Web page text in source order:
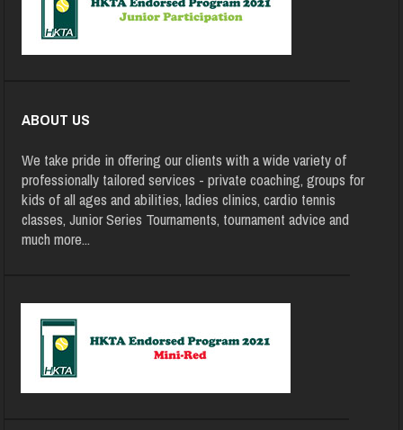
ABOUT US
We take pride in offering our clients with a wide variety of
professionally tailored services - private coaching, groups for
kids of all ages and abilities, ladies clinics, cardio tennis
classes, Junior Series Tournaments, tournament advice and
much more...